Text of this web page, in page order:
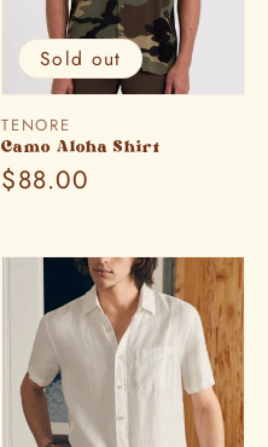
Vendor:
TENORE
Camo Aloha Shirt
Regular
$88.00
Sold out